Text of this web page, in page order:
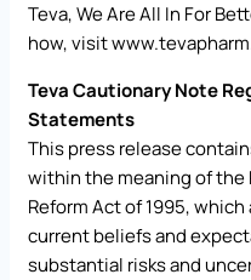
Teva, We Are All In For
how, visit
Teva Cautionary Note
Statements
This press release
within the meaning of
Reform Act of 1995,
current beliefs and
substantial risks and